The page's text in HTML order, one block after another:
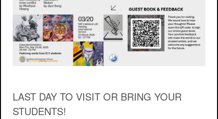
LAST DAY TO VISIT OR BRING YOUR
STUDENTS!